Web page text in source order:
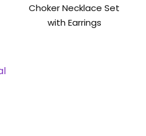
Choker Necklace Set
with Earrings